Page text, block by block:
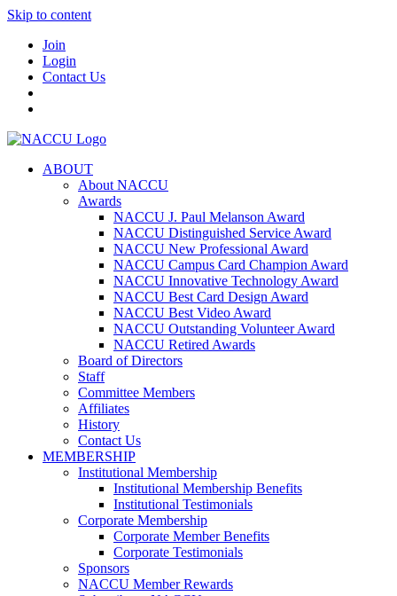
Skip to content
Join
Login
Contact Us
ABOUT
About NACCU
Awards
NACCU J. Paul Melanson Award
NACCU Distinguished Service Award
NACCU New Professional Award
NACCU Campus Card Champion Award
NACCU Innovative Technology Award
NACCU Best Card Design Award
NACCU Best Video Award
NACCU Outstanding Volunteer Award
NACCU Retired Awards
Board of Directors
Staff
Committee Members
Affiliates
History
Contact Us
MEMBERSHIP
Institutional Membership
Institutional Membership Benefits
Institutional Testimonials
Corporate Membership
Corporate Member Benefits
Corporate Testimonials
Sponsors
NACCU Member Rewards